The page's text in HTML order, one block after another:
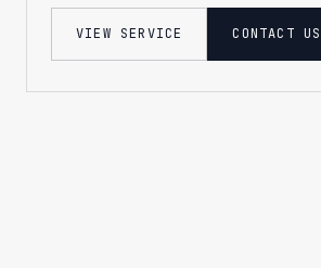
VIEW SERVICE CONTACT US